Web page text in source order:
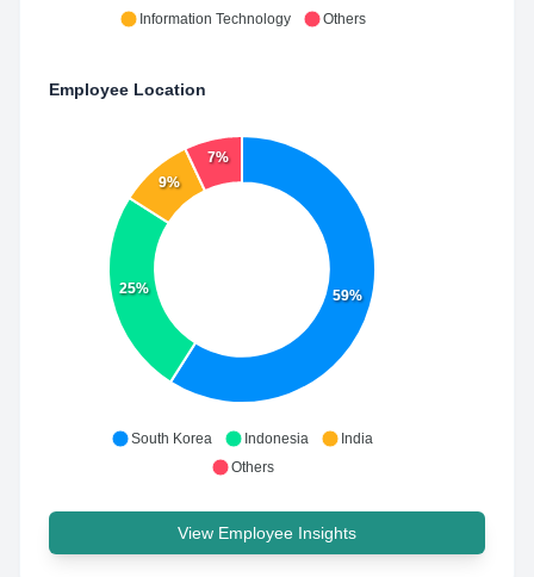
Information Technology
Others
Employee Location
59%
25%
9%
7%
South Korea Indonesia
India
Others
View Employee Insights